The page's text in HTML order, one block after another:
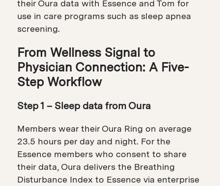
their Oura data with Essence and Tom for
use in care programs such as sleep apnea
screening.
From Wellness Signal to
Physician Connection: A Five-
Step Workflow
Step 1 – Sleep data from Oura
Members wear their Oura Ring on average
23.5 hours per day and night. For the
Essence members who consent to share
their data, Oura delivers the Breathing
Disturbance Index to Essence via enterprise